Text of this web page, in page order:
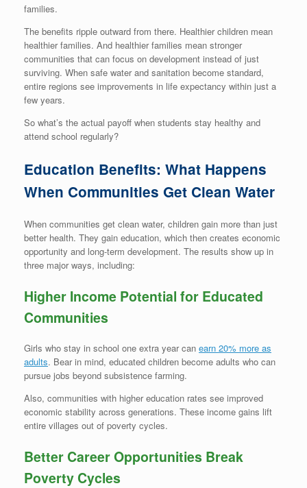
families.
The benefits ripple outward from there. Healthier children mean
healthier families. And healthier families mean stronger
communities that can focus on development instead of just
surviving. When safe water and sanitation become standard,
entire regions see improvements in life expectancy within just a
few years.
So what’s the actual payoff when students stay healthy and
attend school regularly?
Education Benefits: What Happens
When Communities Get Clean Water
When communities get clean water, children gain more than just
better health. They gain education, which then creates economic
opportunity and long-term development. The results show up in
three major ways, including:
Higher Income Potential for Educated
Communities
Girls who stay in school one extra year can earn 20% more as
adults. Bear in mind, educated children become adults who can
pursue jobs beyond subsistence farming.
Also, communities with higher education rates see improved
economic stability across generations. These income gains lift
entire villages out of poverty cycles.
Better Career Opportunities Break
Poverty Cycles